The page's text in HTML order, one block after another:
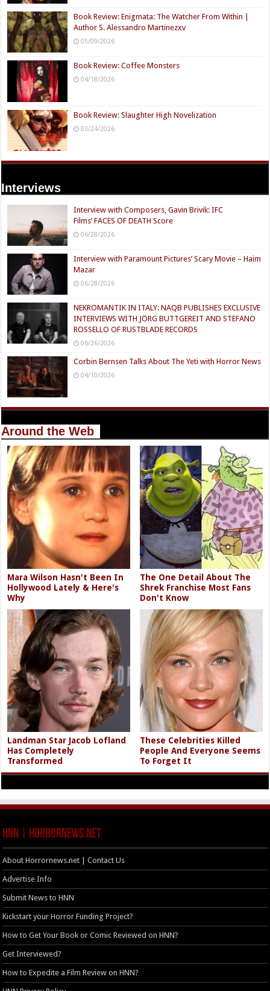
Book Review: Enigmata: The Watcher From Within |
Author S. Alessandro Martinezxv
05/09/2026
Book Review: Coffee Monsters
04/18/2026
Book Review: Slaughter High Novelization
03/24/2026
Interviews
Interview with Composers, Gavin Brivik: IFC
Films’ FACES OF DEATH Score
06/28/2026
Interview with Paramount Pictures’ Scary Movie – Haim
Mazar
06/28/2026
NEKROMANTIK IN ITALY: NAQB PUBLISHES EXCLUSIVE
INTERVIEWS WITH JÖRG BUTTGEREIT AND STEFANO
ROSSELLO OF RUSTBLADE RECORDS
06/26/2026
Corbin Bernsen Talks About The Yeti with Horror News
04/10/2026
Around the Web
Mara Wilson Hasn't Been In
Hollywood Lately & Here's
Why
The One Detail About The
Shrek Franchise Most Fans
Don't Know
Landman Star Jacob Lofland
Has Completely
Transformed
These Celebrities Killed
People And Everyone Seems
To Forget It
HNN | HorrorNews.net
About Horrornews.net | Contact Us
Advertise Info
Submit News to HNN
Kickstart your Horror Funding Project?
How to Get Your Book or Comic Reviewed on HNN?
Get Interviewed?
How to Expedite a Film Review on HNN?